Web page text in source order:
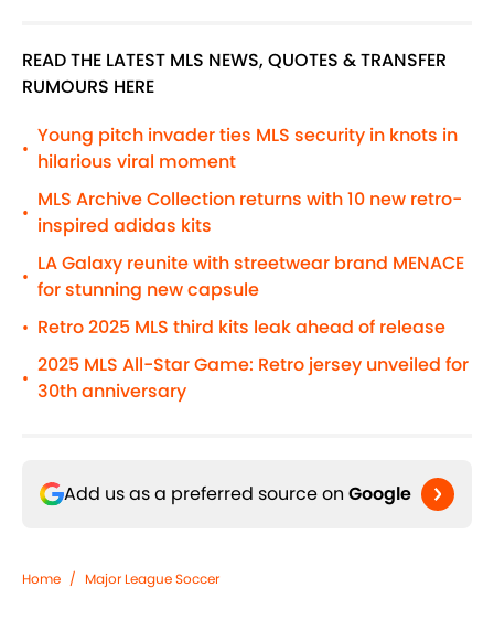
READ THE LATEST MLS NEWS, QUOTES & TRANSFER
RUMOURS HERE
•
Young pitch invader ties MLS security in knots in
hilarious viral moment
•
MLS Archive Collection returns with 10 new retro-
inspired adidas kits
•
LA Galaxy reunite with streetwear brand MENACE
for stunning new capsule
• Retro 2025 MLS third kits leak ahead of release
•
2025 MLS All-Star Game: Retro jersey unveiled for
30th anniversary
Add us as a preferred source on Google
Home / Major League Soccer